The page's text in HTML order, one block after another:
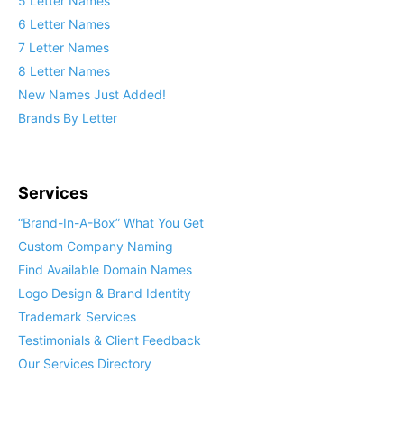
6 Letter Names
7 Letter Names
8 Letter Names
New Names Just Added!
Brands By Letter
Services
“Brand-In-A-Box” What You Get
Custom Company Naming
Find Available Domain Names
Logo Design & Brand Identity
Trademark Services
Testimonials & Client Feedback
Our Services Directory